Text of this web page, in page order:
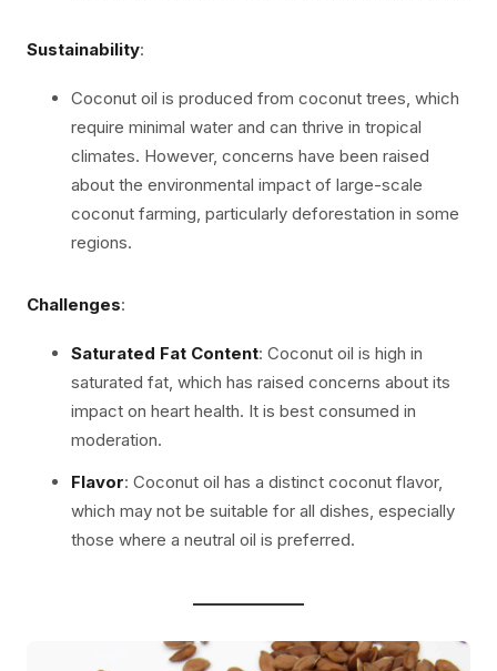
Sustainability:
Coconut oil is produced from coconut trees, which
require minimal water and can thrive in tropical
climates. However, concerns have been raised
about the environmental impact of large-scale
coconut farming, particularly deforestation in some
regions.
Challenges:
Saturated Fat Content: Coconut oil is high in
saturated fat, which has raised concerns about its
impact on heart health. It is best consumed in
moderation.
Flavor: Coconut oil has a distinct coconut flavor,
which may not be suitable for all dishes, especially
those where a neutral oil is preferred.